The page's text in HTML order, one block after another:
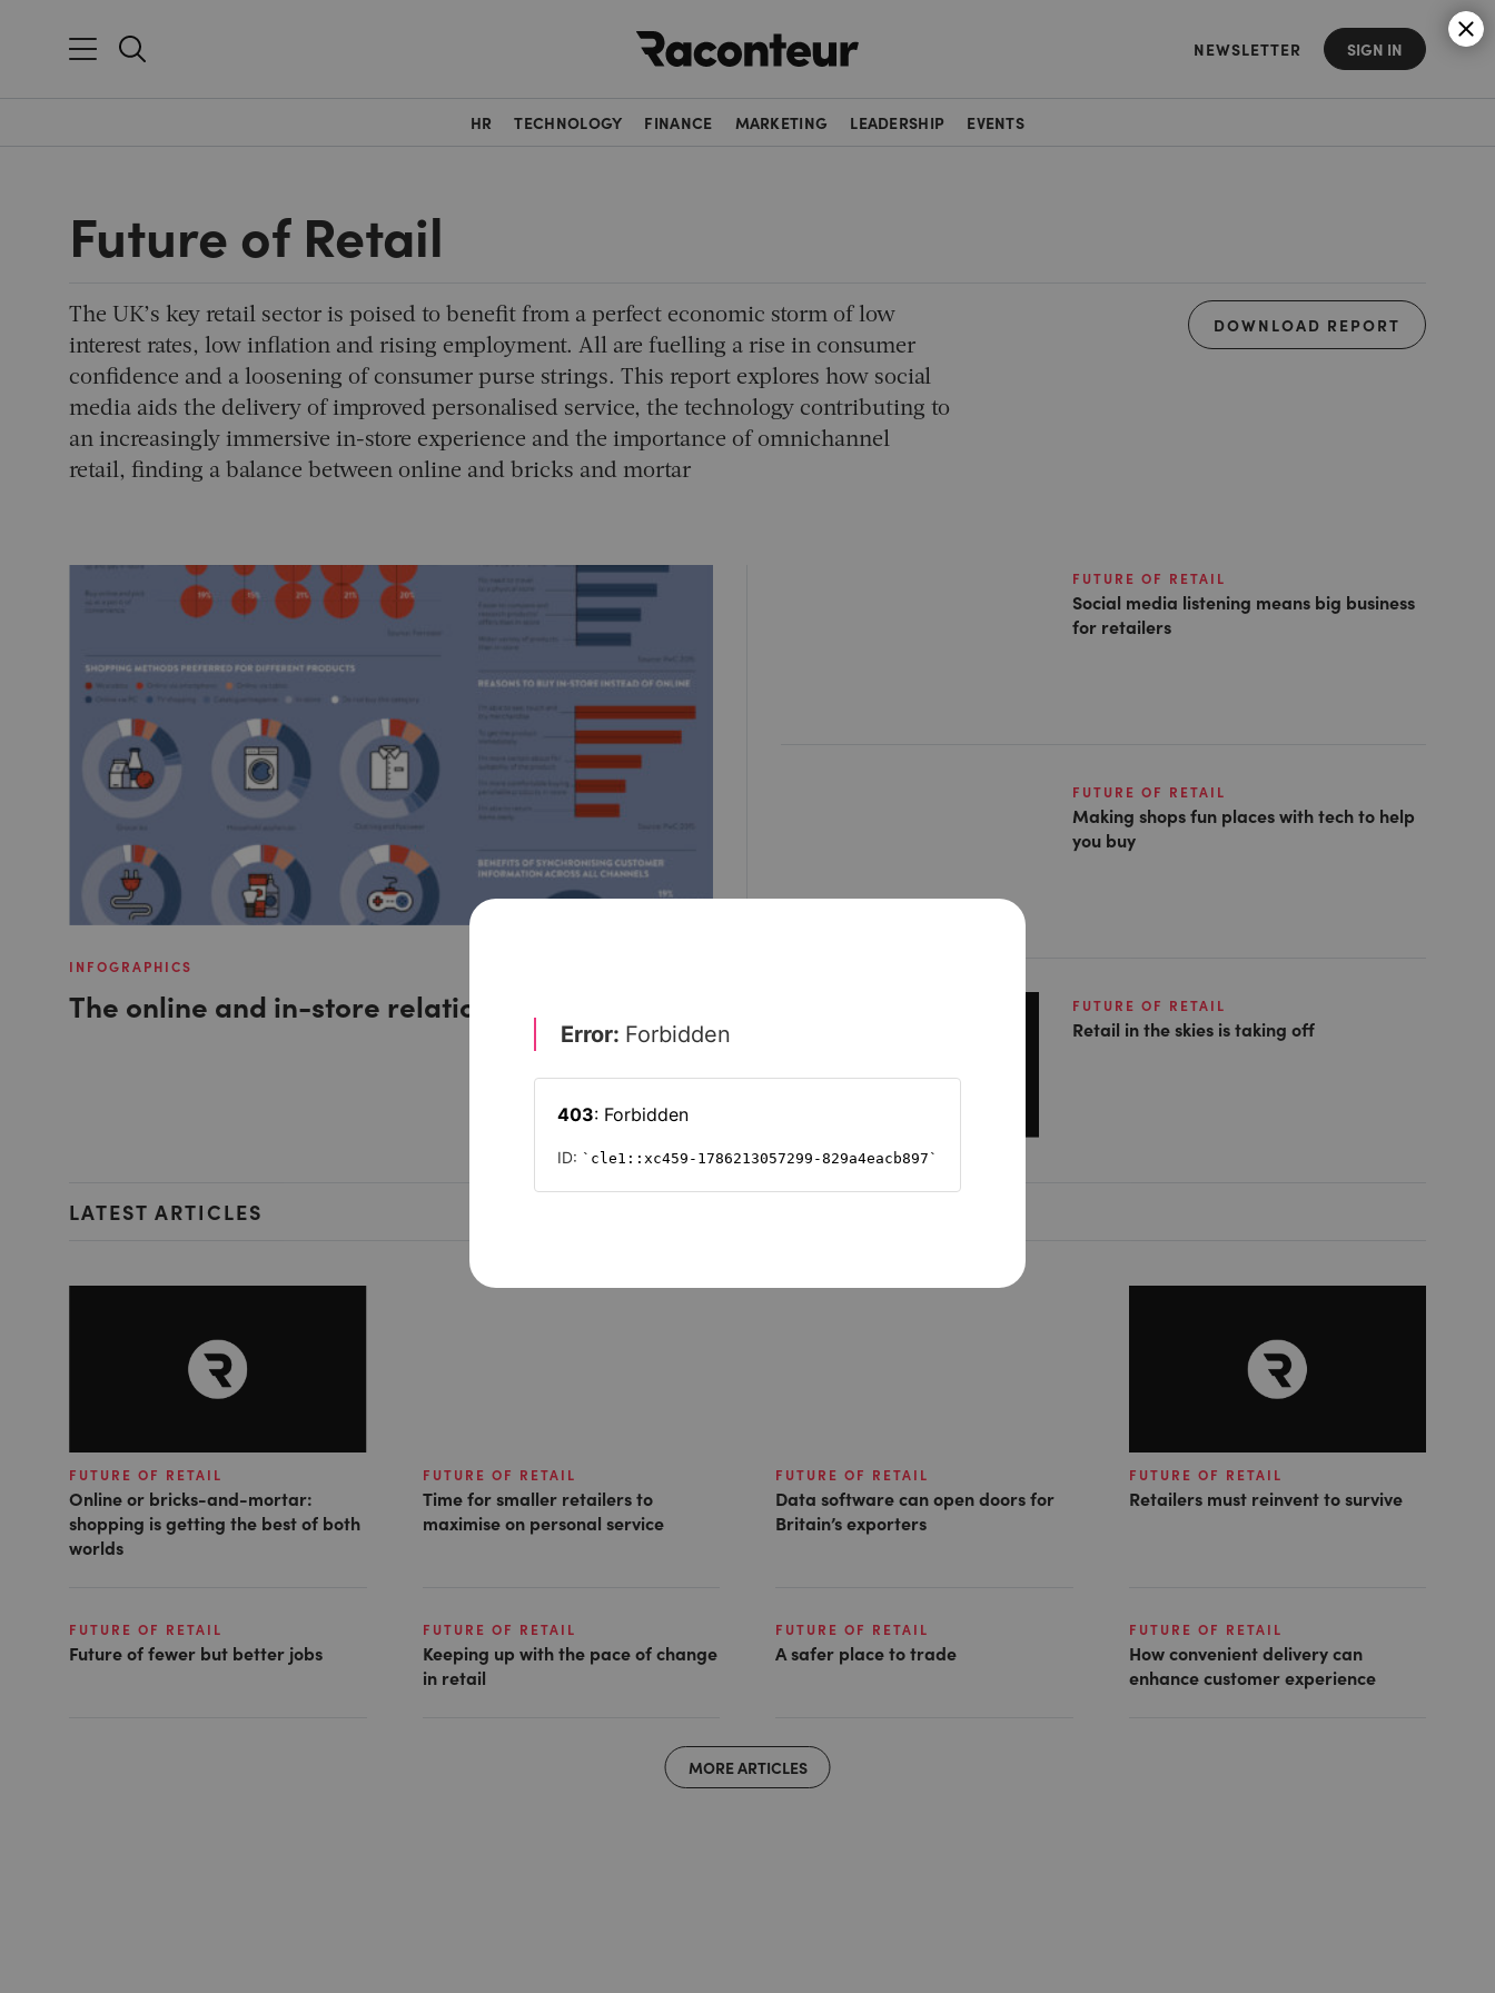
NEWSLETTER SIGN IN
HR TECHNOLOGY FINANCE MARKETING LEADERSHIP EVENTS
Future of Retail
DOWNLOAD REPORT
The UK’s key retail sector is poised to benefit from a perfect economic storm of low
interest rates, low inflation and rising employment. All are fuelling a rise in consumer
confidence and a loosening of consumer purse strings. This report explores how social
media aids the delivery of improved personalised service, the technology contributing to
an increasingly immersive in-store experience and the importance of omnichannel
retail, finding a balance between online and bricks and mortar
INFOGRAPHICS
The online and in-store relationship
FUTURE OF RETAIL
Social media listening means big business
for retailers
FUTURE OF RETAIL
Making shops fun places with tech to help
you buy
FUTURE OF RETAIL
Retail in the skies is taking off
LATEST ARTICLES
FUTURE OF RETAIL
Online or bricks-and-mortar:
shopping is getting the best of both
worlds
FUTURE OF RETAIL
Time for smaller retailers to
maximise on personal service
FUTURE OF RETAIL
Data software can open doors for
Britain’s exporters
FUTURE OF RETAIL
Retailers must reinvent to survive
FUTURE OF RETAIL
Future of fewer but better jobs
FUTURE OF RETAIL
Keeping up with the pace of change
in retail
FUTURE OF RETAIL
A safer place to trade
FUTURE OF RETAIL
How convenient delivery can
enhance customer experience
MORE ARTICLES